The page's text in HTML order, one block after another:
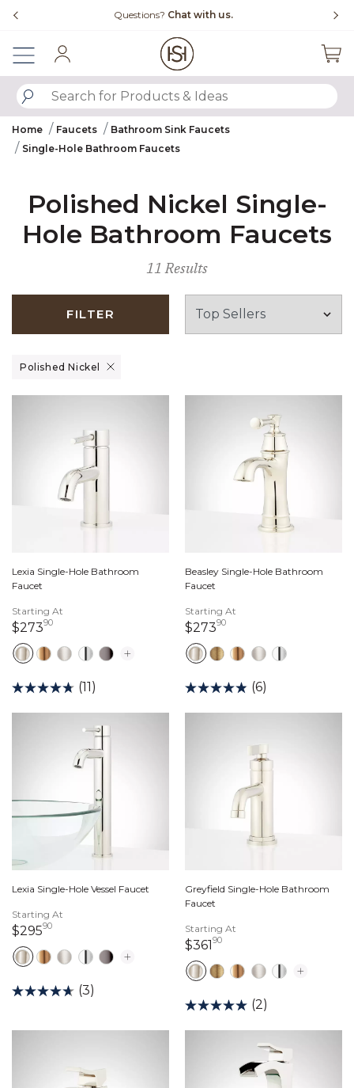
Questions? Chat with us.
SUBMIT SEARCH KEYWORDS
Home Faucets
Bathroom Sink Faucets
Single-Hole Bathroom Faucets
Polished Nickel Single-
Hole Bathroom Faucets
11 Results
FILTER
Polished Nickel
Remove filter Currently Refined by Finish: Polished Nickel
Lexia Single-Hole Bathroom
Faucet
Starting At
$27390273 dollars 90 cents
(11)
Beasley Single-Hole Bathroom
Faucet
Starting At
$27390273 dollars 90 cents
(6)
Lexia Single-Hole Vessel Faucet
Starting At
$29590295 dollars 90 cents
(3)
Greyfield Single-Hole Bathroom
Faucet
Starting At
$36190361 dollars 90 cents
(2)